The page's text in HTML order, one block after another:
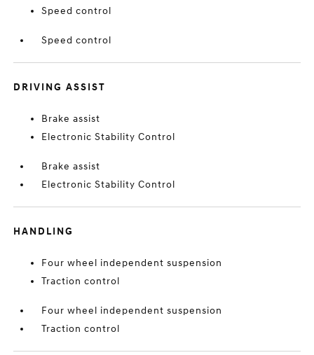
Speed control
Speed control
DRIVING ASSIST
Brake assist
Electronic Stability Control
Brake assist
Electronic Stability Control
HANDLING
Four wheel independent suspension
Traction control
Four wheel independent suspension
Traction control